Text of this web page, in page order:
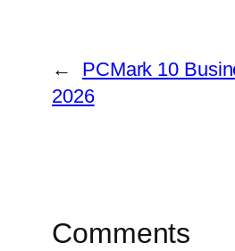
←
PCMark 10
2026
Comments